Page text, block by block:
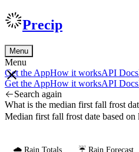
Precip
Menu
Menu
Get the AppHow it worksAPI Docs
Get the AppHow it worksAPI Docs
Search again
What is the median first fall frost
Median first fall frost date based
🌧️ Rain Totals ☔ Rain Forecast